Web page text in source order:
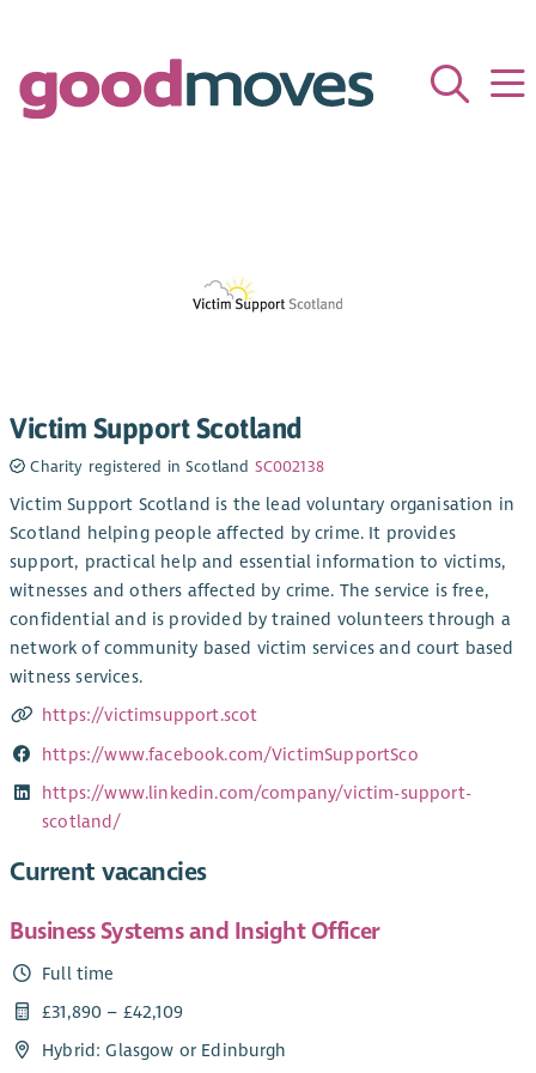
Victim Support Scotland
Charity registered in Scotland SC002138
Victim Support Scotland is the lead voluntary organisation in
Scotland helping people affected by crime. It provides
support, practical help and essential information to victims,
witnesses and others affected by crime. The service is free,
confidential and is provided by trained volunteers through a
network of community based victim services and court based
witness services.
https://victimsupport.scot
https://www.facebook.com/VictimSupportSco
https://www.linkedin.com/company/victim-support-
scotland/
Current vacancies
Business Systems and Insight Officer
Full time
£31,890 – £42,109
Hybrid: Glasgow or Edinburgh